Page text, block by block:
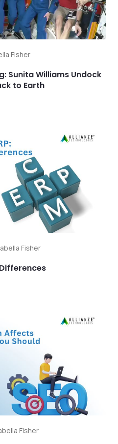
Fisher
Sunita Williams Undock
to Earth
Fisher
Differences
Fisher